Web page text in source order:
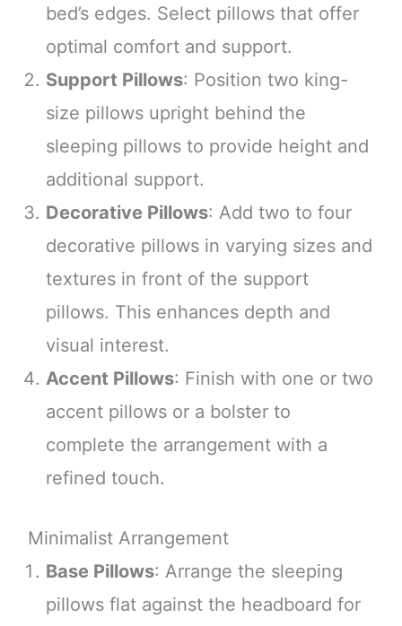
bed’s edges. Select pillows that offer
optimal comfort and support.
Support Pillows: Position two king-
size pillows upright behind the
sleeping pillows to provide height and
additional support.
Decorative Pillows: Add two to four
decorative pillows in varying sizes and
textures in front of the support
pillows. This enhances depth and
visual interest.
Accent Pillows: Finish with one or two
accent pillows or a bolster to
complete the arrangement with a
refined touch.
Minimalist Arrangement
Base Pillows: Arrange the sleeping
pillows flat against the headboard for